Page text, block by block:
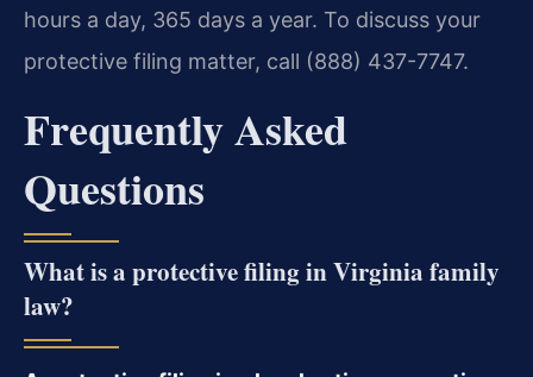
hours a day, 365 days a year. To discuss your
protective filing matter, call (888) 437-7747.
Frequently Asked
Questions
What is a protective filing in Virginia family
law?